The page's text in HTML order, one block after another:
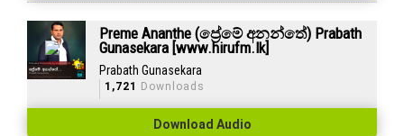
Preme Ananthe (ප්‍රේමේ අනන්තේ) Prabath
Gunasekara [www.hirufm.lk]
Prabath Gunasekara
1,721 Downloads
Download Audio